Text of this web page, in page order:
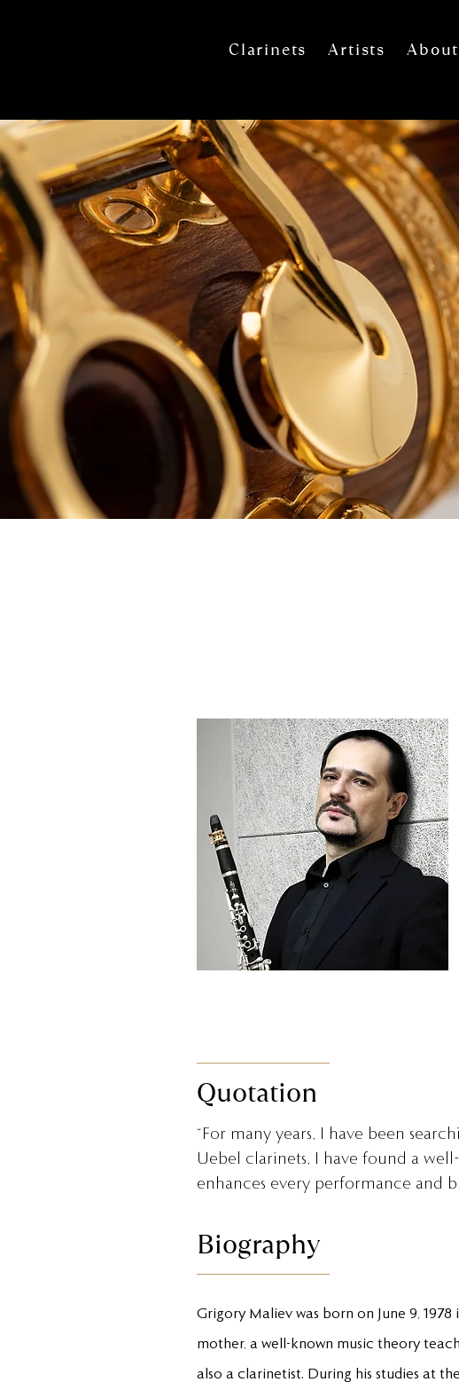
Clarinets Artists
Quotation
“For many years, I have been
Uebel clarinets, I have found a
enhances every performance and
Biography
Grigory Maliev was born on June 9,
mother, a well-known music theory
also a clarinetist. During his studies at